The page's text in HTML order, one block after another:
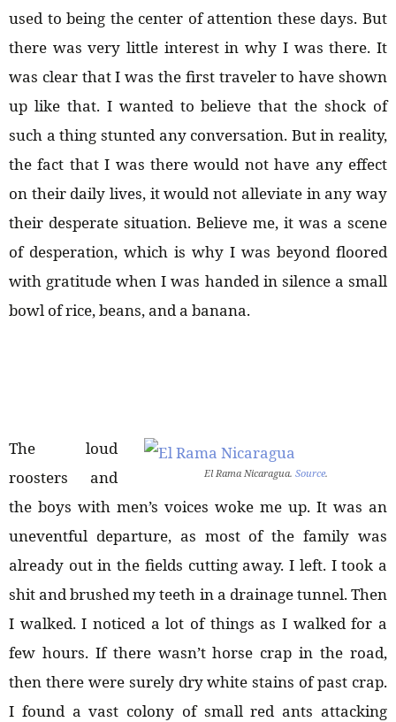
used to being the center of attention these days. But
there was very little interest in why I was there. It
was clear that I was the first traveler to have shown
up like that. I wanted to believe that the shock of
such a thing stunted any conversation. But in reality,
the fact that I was there would not have any effect
on their daily lives, it would not alleviate in any way
their desperate situation. Believe me, it was a scene
of desperation, which is why I was beyond floored
with gratitude when I was handed in silence a small
bowl of rice, beans, and a banana.
El Rama Nicaragua. Source.
The loud
roosters and
the boys with men’s voices woke me up. It was an
uneventful departure, as most of the family was
already out in the fields cutting away. I left. I took a
shit and brushed my teeth in a drainage tunnel. Then
I walked. I noticed a lot of things as I walked for a
few hours. If there wasn’t horse crap in the road,
then there were surely dry white stains of past crap.
I found a vast colony of small red ants attacking